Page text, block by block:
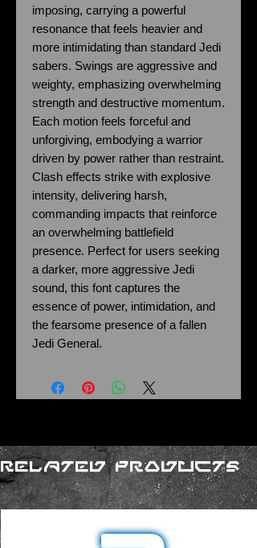
imposing, carrying a powerful
resonance that feels heavier and
more intimidating than standard Jedi
sabers. Swings are aggressive and
weighty, emphasizing overwhelming
strength and destructive momentum.
Each motion feels forceful and
unforgiving, embodying a warrior
driven by power rather than restraint.
Clash effects strike with explosive
intensity, delivering harsh,
commanding impacts that reinforce
an overwhelming battlefield
presence. Perfect for users seeking
a darker, more aggressive Jedi
sound, this font captures the
essence of power, intimidation, and
the fearsome presence of a fallen
Jedi General.
Related Products